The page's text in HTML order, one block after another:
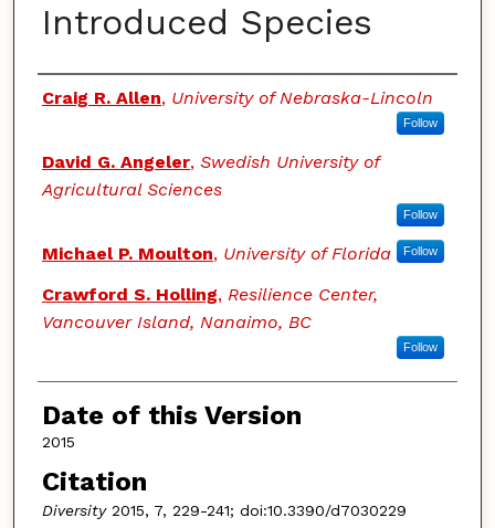
Introduced Species
Authors
Craig R. Allen, University of Nebraska-Lincoln
Follow
David G. Angeler, Swedish University of
Agricultural Sciences
Follow
Michael P. Moulton, University of Florida Follow
Crawford S. Holling, Resilience Center,
Vancouver Island, Nanaimo, BC
Follow
Date of this Version
2015
Citation
Diversity2015, 7, 229-241; doi:10.3390/d7030229